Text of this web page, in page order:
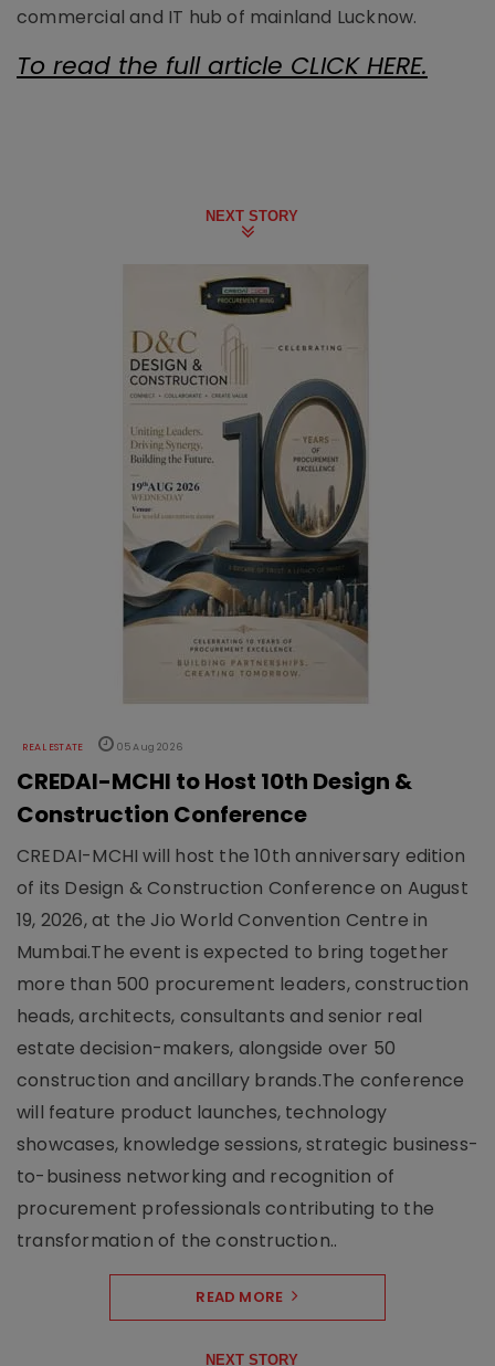
commercial and IT hub of mainland Lucknow.
To read the full article CLICK HERE.
NEXT STORY
REAL ESTATE 05 Aug 2026
CREDAI-MCHI to Host 10th Design &
Construction Conference
CREDAI-MCHI will host the 10th anniversary edition
of its Design & Construction Conference on August
19, 2026, at the Jio World Convention Centre in
Mumbai.The event is expected to bring together
more than 500 procurement leaders, construction
heads, architects, consultants and senior real
estate decision-makers, alongside over 50
construction and ancillary brands.The conference
will feature product launches, technology
showcases, knowledge sessions, strategic business-
to-business networking and recognition of
procurement professionals contributing to the
transformation of the construction..
READ MORE
NEXT STORY